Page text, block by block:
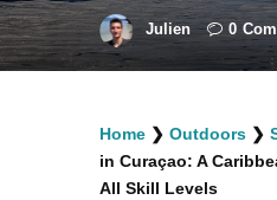
facebook
twitter
Julien 0
Home ❯ Outdoors ❯
in Curaçao: A
All Skill Levels